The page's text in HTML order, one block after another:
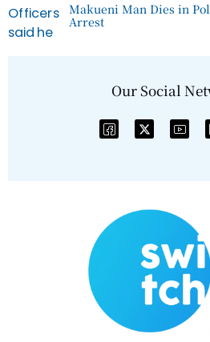
Makueni Man Dies in
Arrest
Our Social